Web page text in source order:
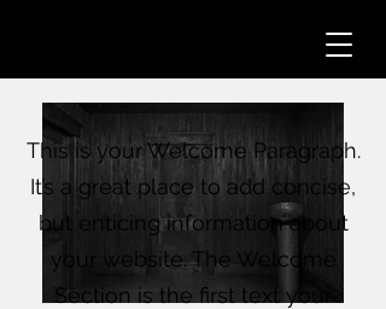
This is your Welcome Paragraph.
It’s a great place to add concise,
but enticing information about
your website. The Welcome
Section is the first text your